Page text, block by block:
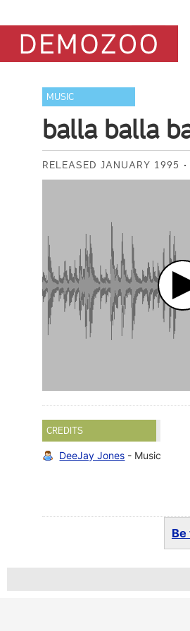
MUSIC
balla balla
RELEASED JANUARY 1995
CREDITS
DeeJay Jones - Music